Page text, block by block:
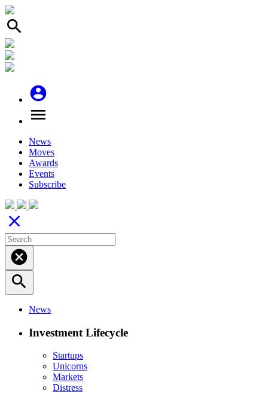
search
account_circle
menu
News
Moves
Awards
Events
Subscribe
close
cancel
search
News
Investment Lifecycle
Startups
Unicorns
Markets
Distress